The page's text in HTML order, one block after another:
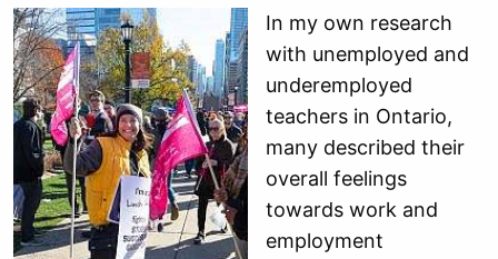
In my own research
with unemployed and
underemployed
teachers in Ontario,
many described their
overall feelings
towards work and
employment